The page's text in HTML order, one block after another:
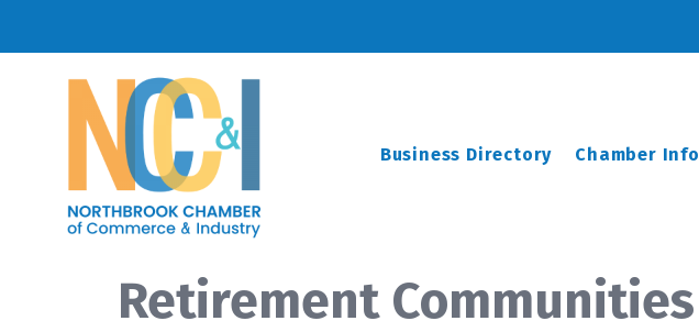
Business Directory Chamber Info
Retirement Communities